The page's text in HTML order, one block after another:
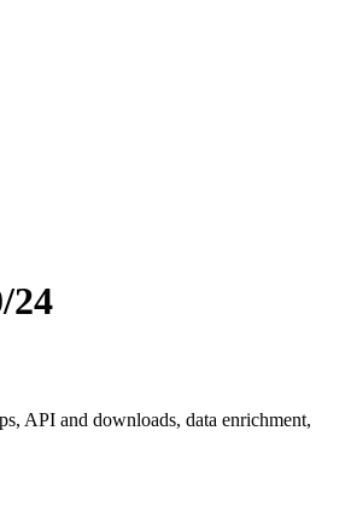
24
API and downloads, data enrichment,